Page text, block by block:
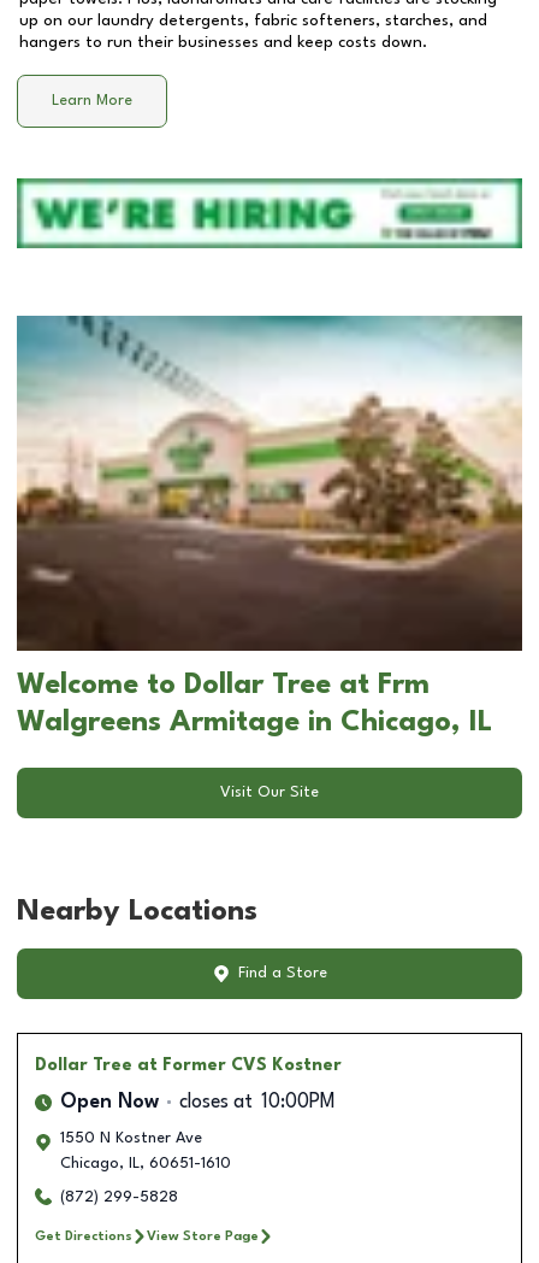
up on our laundry detergents, fabric softeners, starches, and
hangers to run their businesses and keep costs down.
Learn More
Welcome to Dollar Tree at Frm
Walgreens Armitage in Chicago, IL
Visit Our Site
Nearby Locations
Find a Store
Dollar Tree at Former CVS Kostner
Open Now closes at 10:00PM
1550 N Kostner Ave
Chicago, IL, 60651-1610
(872) 299-5828
Get Directions View Store Page